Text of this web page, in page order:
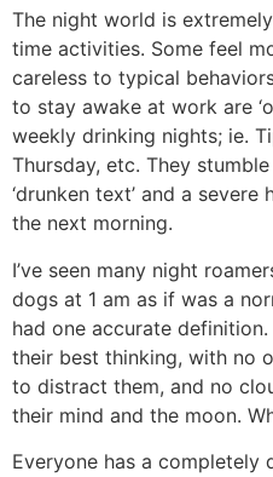
The night world is
time activities. Some feel
careless to typical
to stay awake at work are
weekly drinking nights; ie.
Thursday, etc. They
‘drunken text’ and a
the next morning.
I’ve seen many night
dogs at 1 am as if was a
had one accurate definition.
their best thinking, with no
to distract them, and no
their mind and the moon.
Everyone has a completely